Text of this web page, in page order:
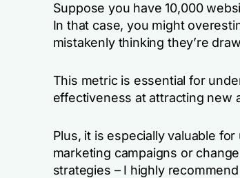
Suppose you have 10,000
In that case, you might
mistakenly thinking they’re
This metric is essential for
effectiveness at attracting new
Plus, it is especially valuable
marketing campaigns or
strategies – I highly